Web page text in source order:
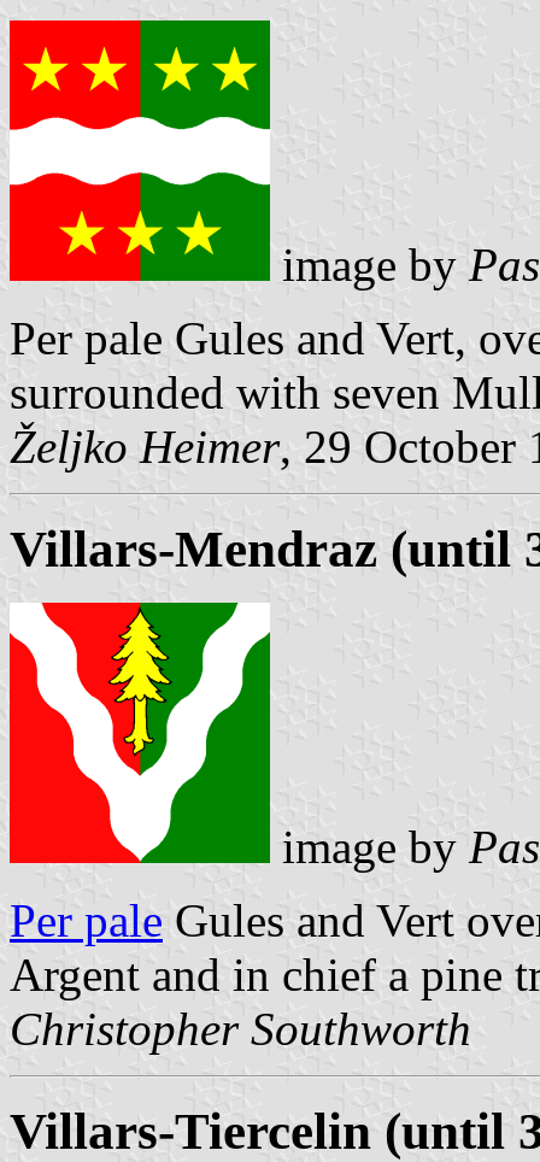
image by
Per pale Gules and Vert,
surrounded with seven
Željko Heimer, 29 October
Villars-Mendraz (until
image by
Per pale Gules and Vert
Argent and in chief a pine
Christopher Southworth
Villars-Tiercelin (until